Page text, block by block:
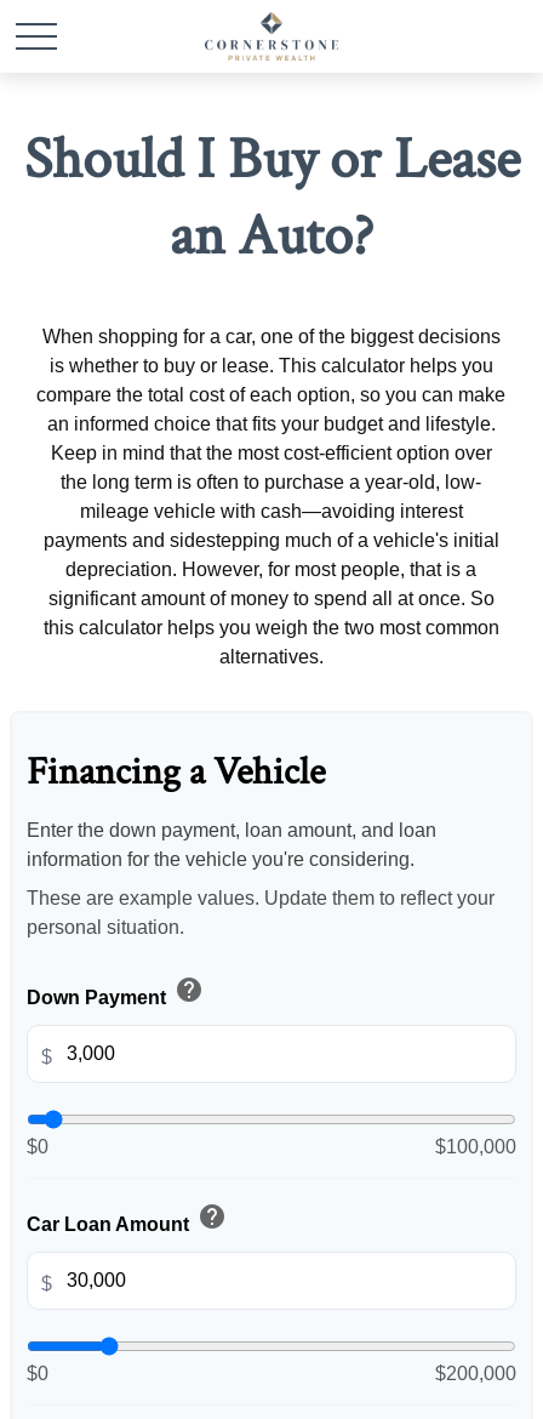
Should I Buy or Lease
an Auto?
When shopping for a car, one of the biggest decisions
is whether to buy or lease. This calculator helps you
compare the total cost of each option, so you can make
an informed choice that fits your budget and lifestyle.
Keep in mind that the most cost-efficient option over
the long term is often to purchase a year-old, low-
mileage vehicle with cash—avoiding interest
payments and sidestepping much of a vehicle's initial
depreciation. However, for most people, that is a
significant amount of money to spend all at once. So
this calculator helps you weigh the two most common
alternatives.
Financing a Vehicle
Enter the down payment, loan amount, and loan
information for the vehicle you're considering.
These are example values. Update them to reflect your
personal situation.
Down Payment help
$
$0 $100,000
Car Loan Amount help
$
$0 $200,000